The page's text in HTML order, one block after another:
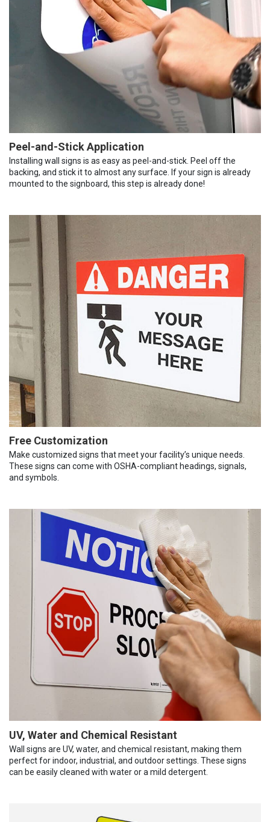
Peel-and-Stick Application
Installing wall signs is as easy as peel-and-stick. Peel off the
backing, and stick it to almost any surface. If your sign is already
mounted to the signboard, this step is already done!
Free Customization
Make customized signs that meet your facility’s unique needs.
These signs can come with OSHA-compliant headings, signals,
and symbols.
UV, Water and Chemical Resistant
Wall signs are UV, water, and chemical resistant, making them
perfect for indoor, industrial, and outdoor settings. These signs
can be easily cleaned with water or a mild detergent.